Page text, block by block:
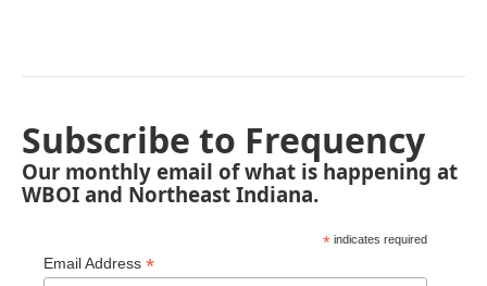
Subscribe to Frequency
Our monthly email of what is happening at
WBOI and Northeast Indiana.
* indicates required
Email Address *